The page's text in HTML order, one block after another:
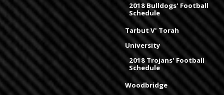
2018 Bulldogs' Football
Schedule
Tarbut V' Torah
University
2018 Trojans' Football
Schedule
Woodbridge